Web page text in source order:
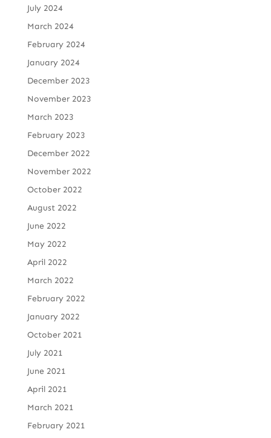
July 2024
March 2024
February 2024
January 2024
December 2023
November 2023
March 2023
February 2023
December 2022
November 2022
October 2022
August 2022
June 2022
May 2022
April 2022
March 2022
February 2022
January 2022
October 2021
July 2021
June 2021
April 2021
March 2021
February 2021